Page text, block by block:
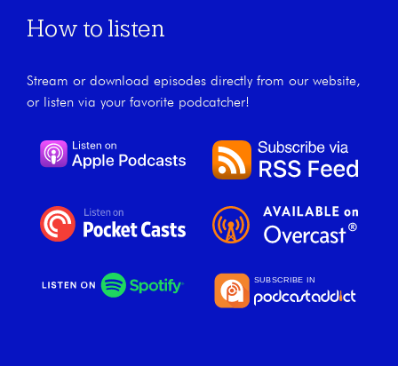
How to listen
Stream or download episodes directly from our website,
or listen via your favorite podcatcher!